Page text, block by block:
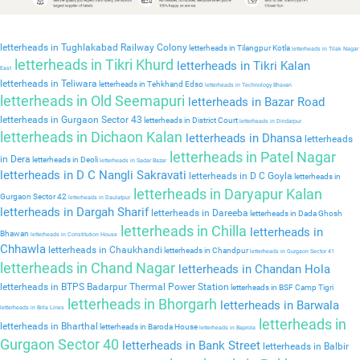
letterheads in Tughlakabad Railway Colony letterheads in Tilangpur Kotla letterheads in Tilak Nagar
East letterheads in Tikri Khurd letterheads in Tikri Kalan
letterheads in Teliwara letterheads in Tehkhand Edso letterheads in Technology Bhavan
letterheads in Old Seemapuri letterheads in Bazar Road
letterheads in Gurgaon Sector 43 letterheads in District Court letterheads in Dindarpur
letterheads in Dichaon Kalan letterheads in Dhansa letterheads
in Dera letterheads in Deoli letterheads in Sadar Bazarletterheads in Patel Nagar
letterheads in D C Nangli Sakravati letterheads in D C Goyla letterheads in
Gurgaon Sector 42 letterheads in Daulatpurletterheads in Daryapur Kalan
letterheads in Dargah Sharif letterheads in Dareeba letterheads in Dada Ghosh
Bhawan letterheads in Constitution House letterheads in Chilla letterheads in
Chhawla letterheads in Chaukhandi letterheads in Chandpurletterheads in Gurgaon Sector 41
letterheads in Chand Nagar letterheads in Chandan Hola
letterheads in BTPS Badarpur Thermal Power Station letterheads in BSF Camp Tigri
letterheads in Birla Lines letterheads in Bhorgarh letterheads in Barwala
letterheads in Bharthal letterheads in Baroda House letterheads in Baprola
letterheads in
Gurgaon Sector 40 letterheads in Bank Street letterheads in Balbir